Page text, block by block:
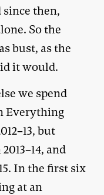
then,
So the
bust, as the
it would.
we spend
Everything
but
and
In the first six
at an